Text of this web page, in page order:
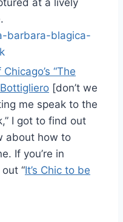
“The
[don’t we
me speak to the
I got to find out
about how to
If you’re in
“It’s Chic to be